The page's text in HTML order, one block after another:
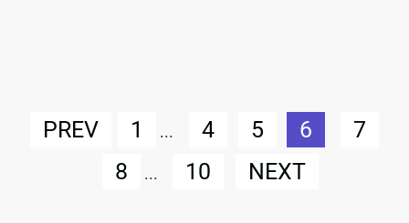
PREV 1 ... 4 5 6
7
8
... 10 NEXT